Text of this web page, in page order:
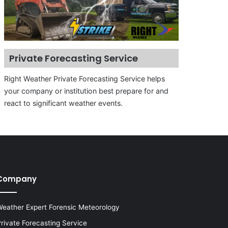
Private Forecasting Service
Right Weather Private Forecasting Service helps
your company or institution best prepare for and
react to significant weather events.
Expert Forensic Meteorology
Forecasting Service